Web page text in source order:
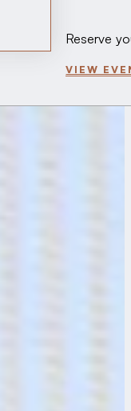
Reserve
VIEW